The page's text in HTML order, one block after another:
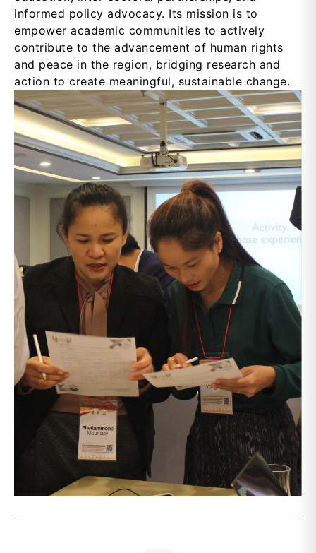
informed policy advocacy. Its mission is to
empower academic communities to actively
contribute to the advancement of human rights
and peace in the region, bridging research and
action to create meaningful, sustainable change.